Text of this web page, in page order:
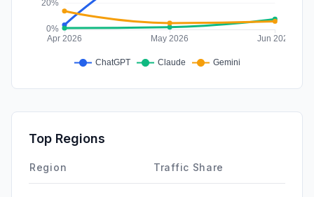
Top Regions
Region Traffic Share